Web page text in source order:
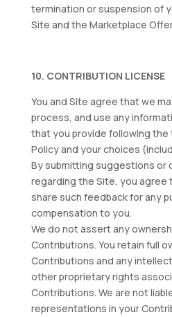
termination or suspension of
Site and the Marketplace
10. CONTRIBUTION LICENSE
You and Site agree that we
process, and use any
that you provide following the
Policy and your choices
By submitting suggestions or
regarding the Site, you agree
share such feedback for any
compensation to you.
We do not assert any
Contributions. You retain full
Contributions and any
other proprietary rights
Contributions. We are not
representations in your